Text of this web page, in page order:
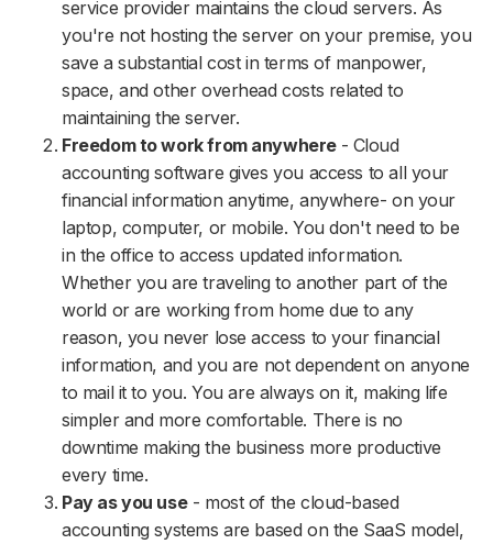
service provider maintains the cloud servers. As
you're not hosting the server on your premise, you
save a substantial cost in terms of manpower,
space, and other overhead costs related to
maintaining the server.
Freedom to work from anywhere - Cloud
accounting software gives you access to all your
financial information anytime, anywhere- on your
laptop, computer, or mobile. You don't need to be
in the office to access updated information.
Whether you are traveling to another part of the
world or are working from home due to any
reason, you never lose access to your financial
information, and you are not dependent on anyone
to mail it to you. You are always on it, making life
simpler and more comfortable. There is no
downtime making the business more productive
every time.
Pay as you use- most of the cloud-based
accounting systems are based on the SaaS model,